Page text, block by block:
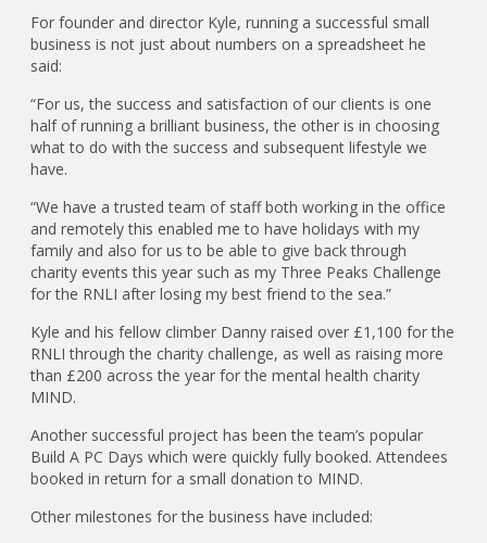
For founder and director Kyle, running a successful small
business is not just about numbers on a spreadsheet he
said:
“For us, the success and satisfaction of our clients is one
half of running a brilliant business, the other is in choosing
what to do with the success and subsequent lifestyle we
have.
“We have a trusted team of staff both working in the office
and remotely this enabled me to have holidays with my
family and also for us to be able to give back through
charity events this year such as my Three Peaks Challenge
for the RNLI after losing my best friend to the sea.”
Kyle and his fellow climber Danny raised over £1,100 for the
RNLI through the charity challenge, as well as raising more
than £200 across the year for the mental health charity
MIND.
Another successful project has been the team’s popular
Build A PC Days which were quickly fully booked. Attendees
booked in return for a small donation to MIND.
Other milestones for the business have included: